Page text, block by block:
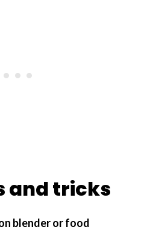
and tricks
blender or food